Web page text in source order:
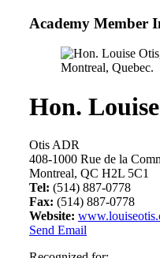
Academy Member
Hon.
Otis ADR
408-1000 Rue de la
Montreal, QC H2L 5C1
Tel: (514) 887-0778
Fax: (514) 887-0778
Website:
Send Email